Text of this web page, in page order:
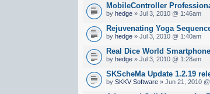
MobileController
byhedge » Jul 3, 2010 @ 1:46am
Rejuvenating Yoga
byhedge » Jul 3, 2010 @ 1:40am
Real Dice World
byhedge » Jul 3, 2010 @ 1:28am
SKScheMa Update 1.2.19
bySKKV Software » Jun 21, 2010